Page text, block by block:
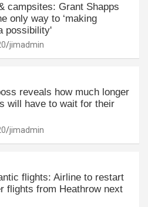
campsites: Grant Shapps
only way to ‘making
possibility'
jimadmin
reveals how much longer
will have to wait for their
jimadmin
flights: Airline to restart
flights from Heathrow next